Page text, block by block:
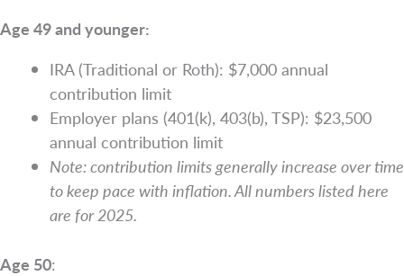
Age 49 and younger:
IRA (Traditional or Roth): $7,000 annual
contribution limit
Employer plans (401(k), 403(b), TSP): $23,500
annual contribution limit
Note: contribution limits generally increase over time
to keep pace with inflation. All numbers listed here
are for 2025.
Age 50: